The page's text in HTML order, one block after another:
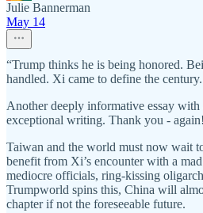
Julie Bannerman
May 14
“Trump thinks he is being honored.
handled. Xi came to define the
Another deeply informative essay with
exceptional writing. Thank you - again!
Taiwan and the world must now wait
benefit from Xi’s encounter with a
mediocre officials, ring-kissing
Trumpworld spins this, China will
chapter if not the foreseeable future.